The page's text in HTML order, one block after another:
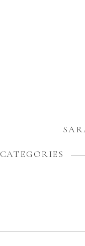
CATEGORIES